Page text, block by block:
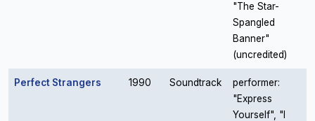
"The Star-
Spangled
Banner"
(uncredited)
Perfect Strangers 1990 Soundtrack
performer:
"Express
Yourself", "I